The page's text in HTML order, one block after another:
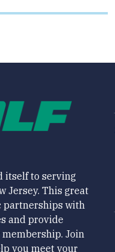
itself to serving
Jersey. This great
partnerships with
and provide
Join
you meet your